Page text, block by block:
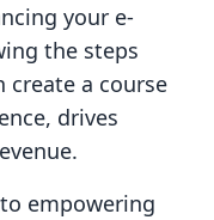
your e-
the steps
create a course
drives
empowering